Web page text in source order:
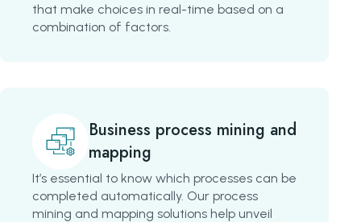
that make choices in real-time based on a
combination of factors.
Business process mining and
mapping
It’s essential to know which processes can be
completed automatically. Our process
mining and mapping solutions help unveil